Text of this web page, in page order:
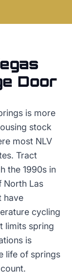
Door
is more
stock
most NLV
Tract
the 1990s in
North Las
have
cycling
limits spring
is
life of springs